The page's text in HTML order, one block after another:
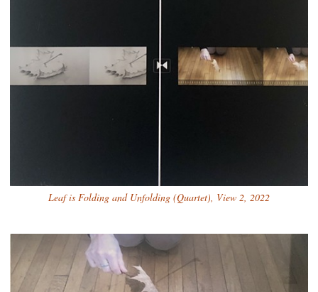
Leaf is Folding and Unfolding (Quartet), View 2, 2022